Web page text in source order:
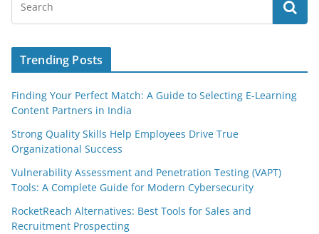
Trending Posts
Finding Your Perfect Match: A Guide to Selecting E-Learning
Content Partners in India
Strong Quality Skills Help Employees Drive True
Organizational Success
Vulnerability Assessment and Penetration Testing (VAPT)
Tools: A Complete Guide for Modern Cybersecurity
RocketReach Alternatives: Best Tools for Sales and
Recruitment Prospecting